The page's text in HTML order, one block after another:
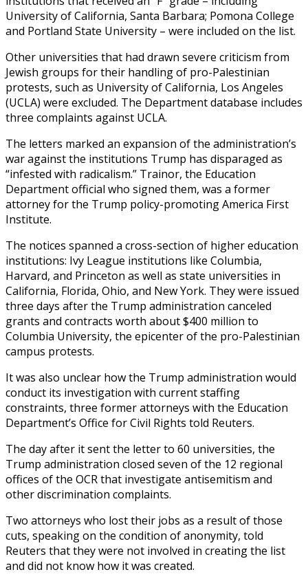
University of California, Santa Barbara; Pomona College
and Portland State University – were included on the list.
Other universities that had drawn severe criticism from
Jewish groups for their handling of pro-Palestinian
protests, such as University of California, Los Angeles
(UCLA) were excluded. The Department database includes
three complaints against UCLA.
The letters marked an expansion of the administration’s
war against the institutions Trump has disparaged as
“infested with radicalism.” Trainor, the Education
Department official who signed them, was a former
attorney for the Trump policy-promoting America First
Institute.
The notices spanned a cross-section of higher education
institutions: Ivy League institutions like Columbia,
Harvard, and Princeton as well as state universities in
California, Florida, Ohio, and New York. They were issued
three days after the Trump administration canceled
grants and contracts worth about $400 million to
Columbia University, the epicenter of the pro-Palestinian
campus protests.
It was also unclear how the Trump administration would
conduct its investigation with current staffing
constraints, three former attorneys with the Education
Department’s Office for Civil Rights told Reuters.
The day after it sent the letter to 60 universities, the
Trump administration closed seven of the 12 regional
offices of the OCR that investigate antisemitism and
other discrimination complaints.
Two attorneys who lost their jobs as a result of those
cuts, speaking on the condition of anonymity, told
Reuters that they were not involved in creating the list
and did not know how it was created.